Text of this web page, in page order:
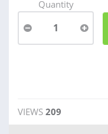
Quantity
1
VIEWS 209